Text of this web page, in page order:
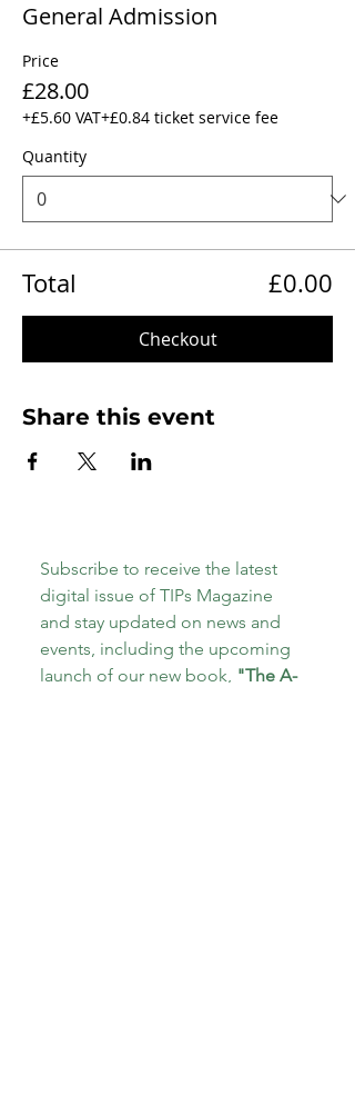
General Admission
Price
£28.00
+£5.60 VAT+£0.84 ticket service fee
Quantity
Total £0.00
Checkout
Share this event
Subscribe to receive the latest
digital issue of TIPs Magazine
and stay updated on news and
events, including the upcoming
launch of our new book, "The A-